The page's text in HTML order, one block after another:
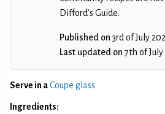
Difford’s Guide.
Published on 3rd of July
Last updated on 7th of July
Serve in aCoupe glass
Ingredients: